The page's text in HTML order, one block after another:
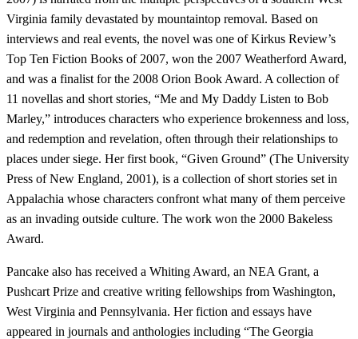
Virginia family devastated by mountaintop removal. Based on
interviews and real events, the novel was one of Kirkus Review’s
Top Ten Fiction Books of 2007, won the 2007 Weatherford Award,
and was a finalist for the 2008 Orion Book Award. A collection of
11 novellas and short stories, “Me and My Daddy Listen to Bob
Marley,” introduces characters who experience brokenness and loss,
and redemption and revelation, often through their relationships to
places under siege. Her first book, “Given Ground” (The University
Press of New England, 2001), is a collection of short stories set in
Appalachia whose characters confront what many of them perceive
as an invading outside culture. The work won the 2000 Bakeless
Award.
Pancake also has received a Whiting Award, an NEA Grant, a
Pushcart Prize and creative writing fellowships from Washington,
West Virginia and Pennsylvania. Her fiction and essays have
appeared in journals and anthologies including “The Georgia